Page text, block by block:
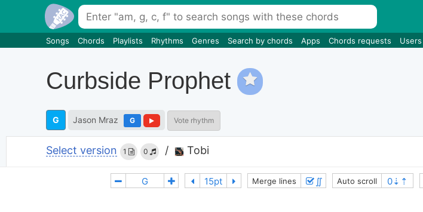
Songs Chords Playlists Rhythms Genres Search by chords Apps Chords requests Users
Curbside Prophet
G Jason Mraz G Vote rhythm
Select version 1 0 / Tobi
Merge lines ∬ Auto scroll